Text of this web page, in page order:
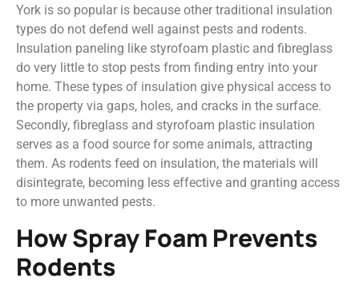
York is so popular is because other traditional insulation
types do not defend well against pests and rodents.
Insulation paneling like styrofoam plastic and fibreglass
do very little to stop pests from finding entry into your
home. These types of insulation give physical access to
the property via gaps, holes, and cracks in the surface.
Secondly, fibreglass and styrofoam plastic insulation
serves as a food source for some animals, attracting
them. As rodents feed on insulation, the materials will
disintegrate, becoming less effective and granting access
to more unwanted pests.
How Spray Foam Prevents
Rodents